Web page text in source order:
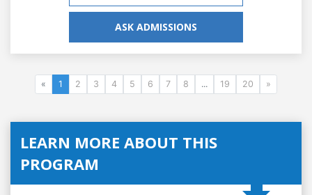
ASK ADMISSIONS
« 1 2 3 4 5 6 7 8 ... 19 20 »
LEARN MORE ABOUT THIS
PROGRAM